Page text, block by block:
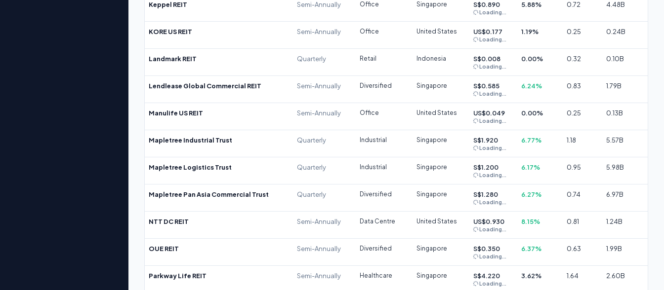
Keppel REIT Semi-Annually Office Singapore S$0.890
Loading...
5.88% 0.72 4.48B
KORE US REIT Semi-Annually Office United States US$0.177
Loading...
1.19% 0.25 0.24B
Landmark REIT Quarterly Retail Indonesia S$0.008
Loading...
0.00% 0.32 0.10B
Lendlease Global Commercial REIT Semi-Annually Diversified Singapore S$0.585
Loading...
6.24% 0.83 1.79B
Manulife US REIT Semi-Annually Office United States US$0.049
Loading...
0.00% 0.25 0.13B
Mapletree Industrial Trust Quarterly Industrial Singapore S$1.920
Loading...
6.77% 1.18 5.57B
Mapletree Logistics Trust Quarterly Industrial Singapore S$1.200
Loading...
6.17% 0.95 5.98B
Mapletree Pan Asia Commercial Trust Quarterly Diversified Singapore S$1.280
Loading...
6.27% 0.74 6.97B
NTT DC REIT Semi-Annually Data Centre United States US$0.930
Loading...
8.15% 0.81 1.24B
OUE REIT Semi-Annually Diversified Singapore S$0.350
Loading...
6.37% 0.63 1.99B
Parkway Life REIT Semi-Annually Healthcare Singapore S$4.220
Loading...
3.62% 1.64 2.60B